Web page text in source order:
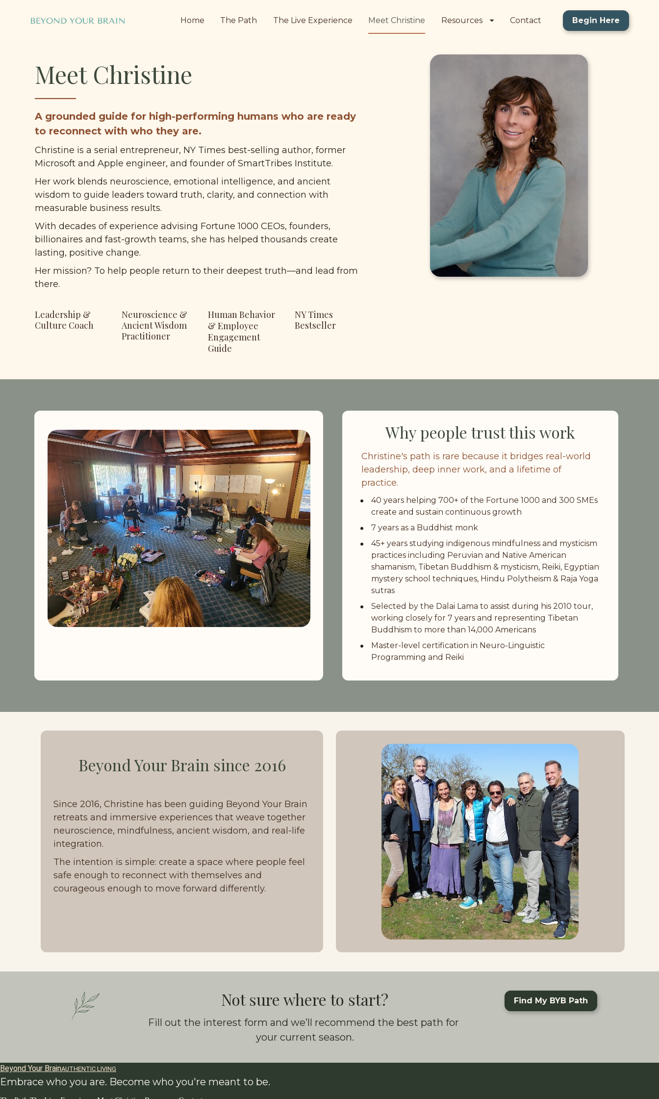
Home The Path The Live Experience Meet Christine Resources Contact Begin Here
Meet Christine
______
A grounded guide for high-performing humans who are ready
to reconnect with who they are.
Christine is a serial entrepreneur, NY Times best-selling author, former
Microsoft and Apple engineer, and founder of SmartTribes Institute.
Her work blends neuroscience, emotional intelligence, and ancient
wisdom to guide leaders toward truth, clarity, and connection with
measurable business results.
With decades of experience advising Fortune 1000 CEOs, founders,
billionaires and fast-growth teams, she has helped thousands create
lasting, positive change.
Her mission? To help people return to their deepest truth—and lead from
there.
Leadership &
Culture Coach
Neuroscience &
Ancient Wisdom
Practitioner
Human Behavior
& Employee
Engagement
Guide
NY Times
Bestseller
Why people trust this work
Christine's path is rare because it bridges real-world
leadership, deep inner work, and a lifetime of
practice.
40 years helping 700+ of the Fortune 1000 and 300 SMEs
create and sustain continuous growth
7 years as a Buddhist monk
45+ years studying indigenous mindfulness and mysticism
practices including Peruvian and Native American
shamanism, Tibetan Buddhism & mysticism, Reiki, Egyptian
mystery school techniques, Hindu Polytheism & Raja Yoga
sutras
Selected by the Dalai Lama to assist during his 2010 tour,
working closely for 7 years and representing Tibetan
Buddhism to more than 14,000 Americans
Master-level certification in Neuro-Linguistic
Programming and Reiki
Beyond Your Brain since 2016
Since 2016, Christine has been guiding Beyond Your Brain
retreats and immersive experiences that weave together
neuroscience, mindfulness, ancient wisdom, and real-life
integration.
The intention is simple: create a space where people feel
safe enough to reconnect with themselves and
courageous enough to move forward differently.
Not sure where to start?
Fill out the interest form and we’ll recommend the best path for
your current season.
Find My BYB Path
Beyond Your BrainAUTHENTIC LIVING
Embrace who you are. Become who you're meant to be.